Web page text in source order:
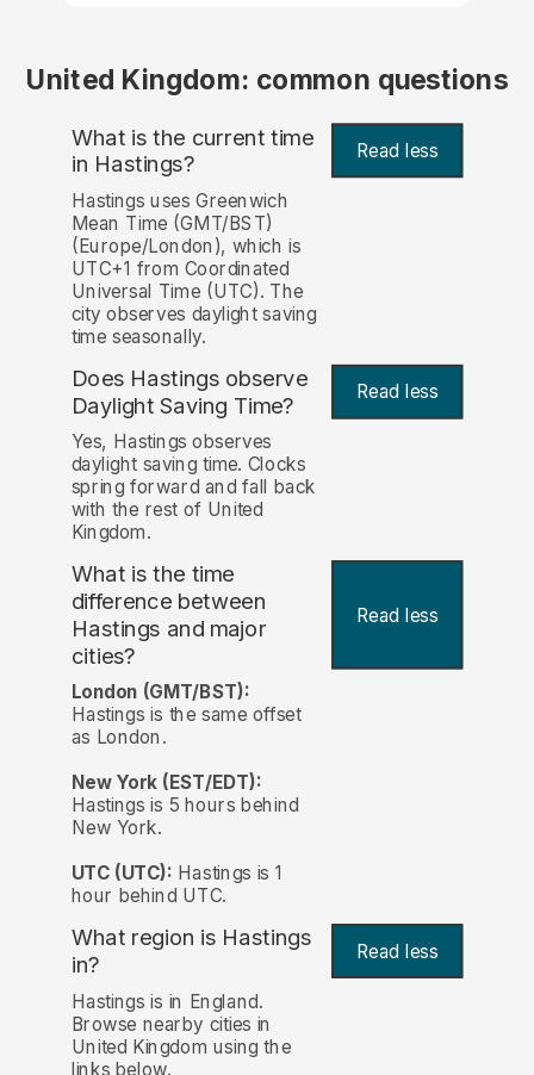
United Kingdom: common questions
What is the current time
in Hastings? Read less
Hastings uses Greenwich
Mean Time (GMT/BST)
(Europe/London), which is
UTC+1 from Coordinated
Universal Time (UTC). The
city observes daylight saving
time seasonally.
Does Hastings observe
Daylight Saving Time? Read less
Yes, Hastings observes
daylight saving time. Clocks
spring forward and fall back
with the rest of United
Kingdom.
What is the time
difference between
Hastings and major
cities?
Read less
London (GMT/BST):
Hastings is the same offset
as London.
New York (EST/EDT):
Hastings is 5 hours behind
New York.
UTC (UTC): Hastings is 1
hour behind UTC.
What region is Hastings
in?
Read less
Hastings is in England.
Browse nearby cities in
United Kingdom using the
links below.